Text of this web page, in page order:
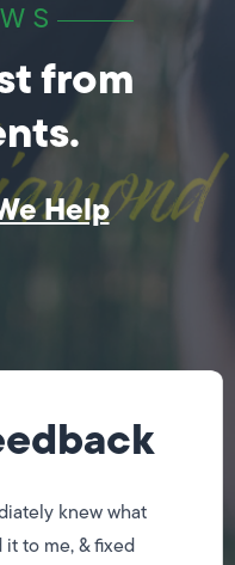
from
Help
knew what
to me, & fixed